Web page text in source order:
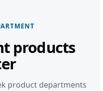
products
product departments